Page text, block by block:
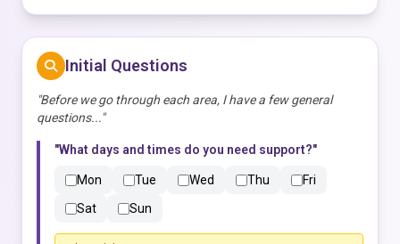
Initial Questions
"Before we go through each area, I have a few general
questions..."
"What days and times do you need support?"
Mon Tue Wed Thu
Fri
Sat
Sun